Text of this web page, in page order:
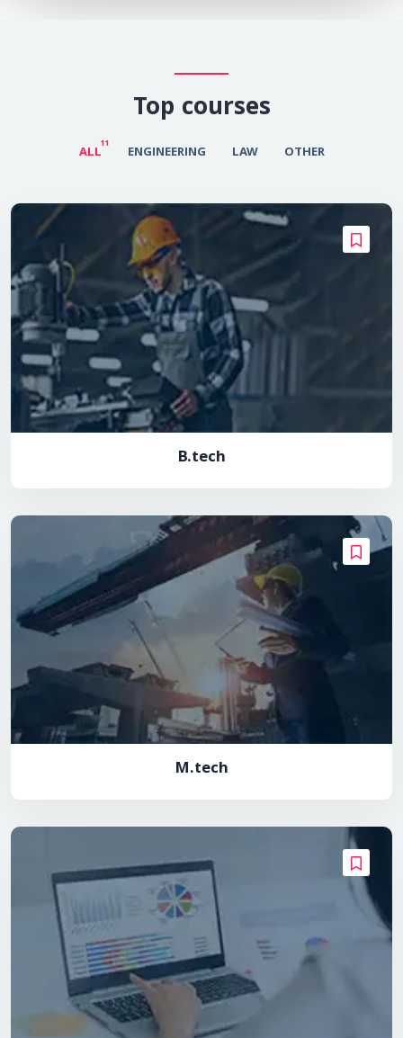
Top courses
ALL11 ENGINEERING LAW OTHER
B.tech
M.tech